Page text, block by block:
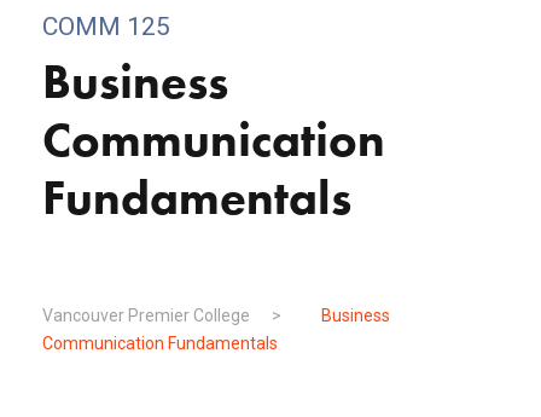
COMM 125
Business
Communication
Fundamentals
Vancouver Premier College >
Business
Communication Fundamentals